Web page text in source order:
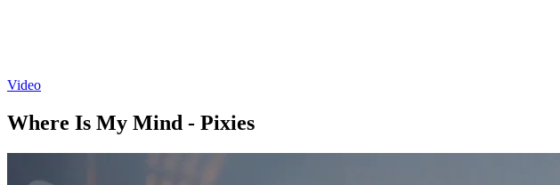
Video
Where Is My Mind - Pixies